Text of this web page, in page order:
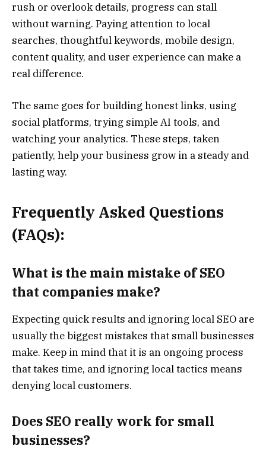
rush or overlook details, progress can stall
without warning. Paying attention to local
searches, thoughtful keywords, mobile design,
content quality, and user experience can make a
real difference.
The same goes for building honest links, using
social platforms, trying simple AI tools, and
watching your analytics. These steps, taken
patiently, help your business grow in a steady and
lasting way.
Frequently Asked Questions
(FAQs):
What is the main mistake of SEO
that companies make?
Expecting quick results and ignoring local SEO are
usually the biggest mistakes that small businesses
make. Keep in mind that it is an ongoing process
that takes time, and ignoring local tactics means
denying local customers.
Does SEO really work for small
businesses?